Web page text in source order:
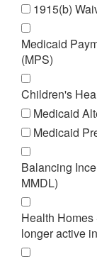
1915(b)
Medicaid
(MPS)
Children's
Medicaid
Medicaid
Balancing
MMDL)
Health
longer active